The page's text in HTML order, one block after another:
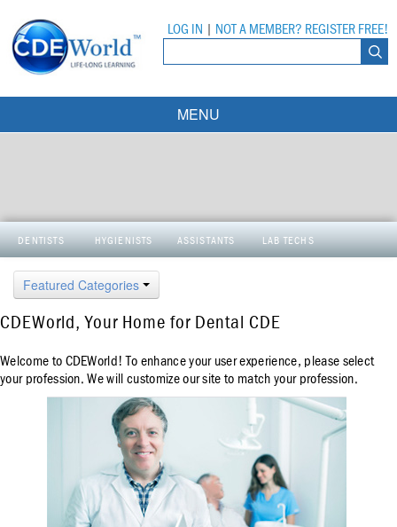
LOG IN NOT A MEMBER? REGISTER FREE!
MENU
Live Webinars
On-Demand Webinars
DEA Opioid Modules
Ebooks
Partner Programs
All Partner Programs
American Dental Assistants Association
Compendium
Inside Dental Assisting
Inside Dental Hygiene
Inside Dental Technology
University Programs
Tufts University
Contacts
DENTISTS HYGIENISTS ASSISTANTS LAB TECHS
Featured Categories
CDEWorld, Your Home for Dental CDE
Welcome to CDEWorld! To enhance your user experience, please select
your profession. We will customize our site to match your profession.